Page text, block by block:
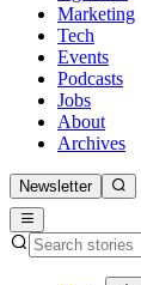
Marketing
Tech
Events
Podcasts
Jobs
About
Archives
Newsletter